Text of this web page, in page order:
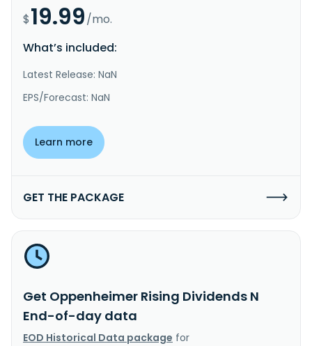
$19.99/mo.
What’s included:
Latest Release: NaN
EPS/Forecast: NaN
Learn more
GET THE PACKAGE
Get Oppenheimer Rising Dividends N
End-of-day data
EOD Historical Data package for